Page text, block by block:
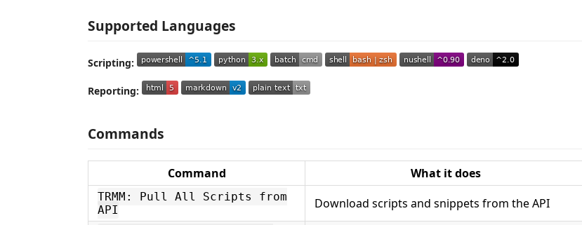
Supported Languages
Scripting:
Reporting:
Commands
Command What it does
TRMM: Pull All Scripts from
API
Download scripts and snippets from the API